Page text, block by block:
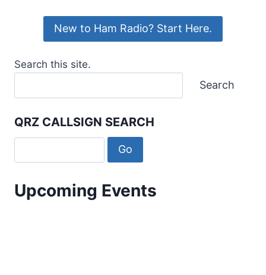
3
ON
A
PI
PI3U
New to Ham Radio? Start Here.
Search this site.
Search
QRZ CALLSIGN SEARCH
Upcoming Events